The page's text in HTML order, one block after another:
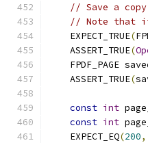
// Save a
// Note that
    EXPECT_TRUE
(
    ASSERT_TRUE
(
FPDF_PAGE
    ASSERT_TRUE
(
const int
const int
    EXPECT_EQ
(200,